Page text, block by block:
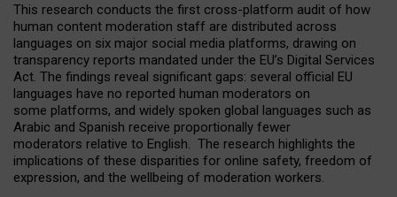
This research conducts the first cross-platform audit of how
human content moderation staff are distributed across
languages on six major social media platforms, drawing on
transparency reports mandated under the EU’s Digital Services
Act. The findings reveal significant gaps: several official EU
languages have no reported human moderators on
some platforms, and widely spoken global languages such as
Arabic and Spanish receive proportionally fewer
moderators relative to English. The research highlights the
implications of these disparities for online safety, freedom of
expression, and the wellbeing of moderation workers.